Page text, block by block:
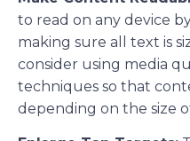
to read on any device
making sure all text is
consider using media
techniques so that
depending on the size